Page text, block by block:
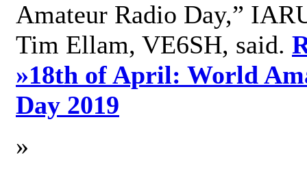
Amateur Radio Day,”
Tim Ellam, VE6SH, said.
»18th of April: World
Day 2019
»